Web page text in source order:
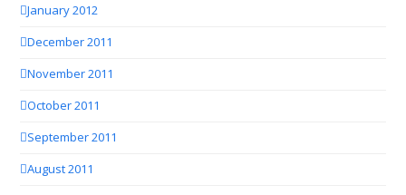
January 2012
December 2011
November 2011
October 2011
September 2011
August 2011